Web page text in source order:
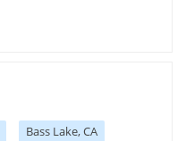
Bass Lake, CA